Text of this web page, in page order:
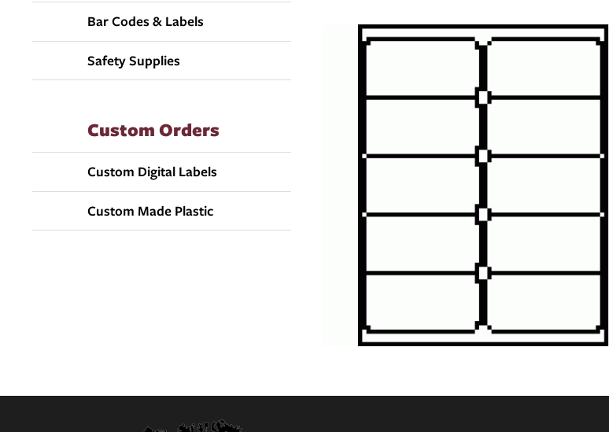
Bar Codes & Labels
Safety Supplies
Custom Orders
Custom Digital Labels
Custom Made Plastic